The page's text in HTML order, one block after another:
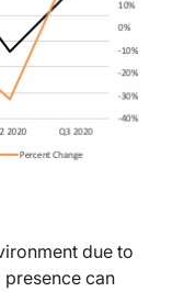
due to
presence can